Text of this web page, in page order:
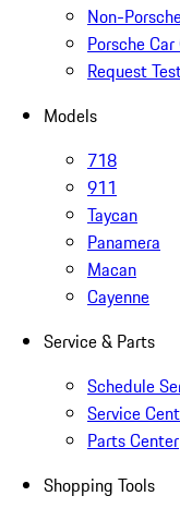
Non-
Porsche
Request
Models
718
911
Taycan
Panamera
Macan
Cayenne
Service & Parts
Schedule
Service
Parts Center
Shopping Tools